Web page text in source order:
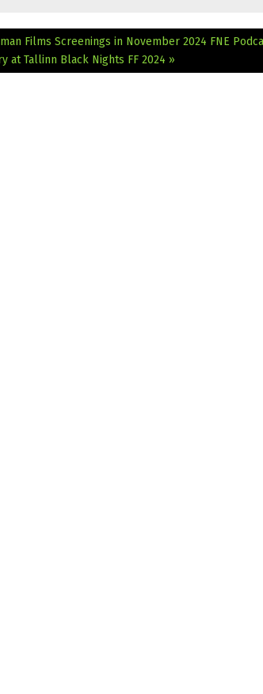
Films Screenings in November 2024 FNE
at Tallinn Black Nights FF 2024 »